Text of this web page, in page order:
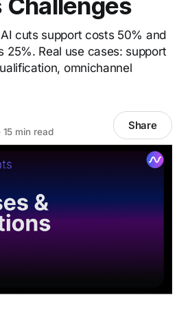
cuts support costs 50% and
25%. Real use cases: support
omnichannel
15 min read Share